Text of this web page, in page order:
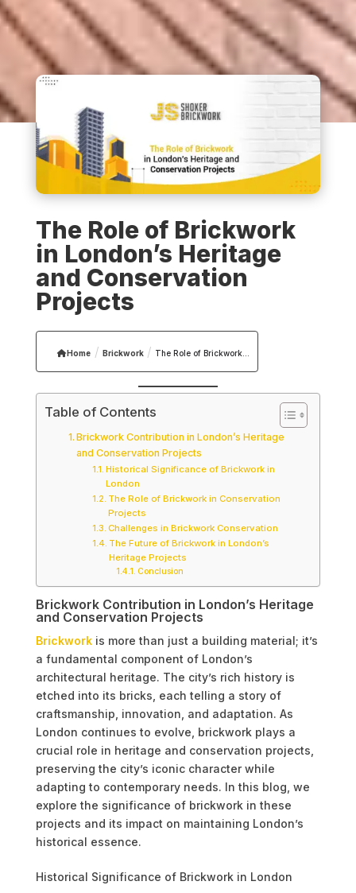
The Role of Brickwork
in London’s Heritage
and Conservation
Projects
Home / Brickwork / The Role of Brickwork...
Table of Contents
Brickwork Contribution in London’s Heritage
and Conservation Projects
Historical Significance of Brickwork in
London
The Role of Brickwork in Conservation
Projects
Challenges in Brickwork Conservation
The Future of Brickwork in London’s
Heritage Projects
Conclusion
Brickwork Contribution in London’s Heritage
and Conservation Projects
Brickwork is more than just a building material; it’s
a fundamental component of London’s
architectural heritage. The city’s rich history is
etched into its bricks, each telling a story of
craftsmanship, innovation, and adaptation. As
London continues to evolve, brickwork plays a
crucial role in heritage and conservation projects,
preserving the city’s iconic character while
adapting to contemporary needs. In this blog, we
explore the significance of brickwork in these
projects and its impact on maintaining London’s
historical essence.
Historical Significance of Brickwork in London